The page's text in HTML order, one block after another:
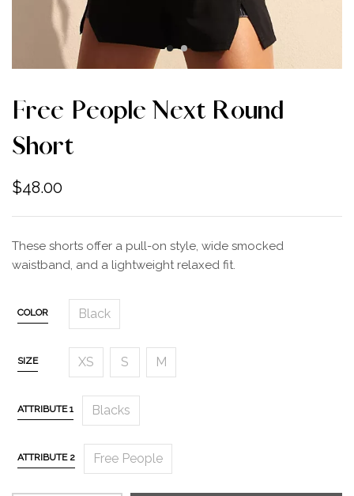
Free People Next Round
Short
$48.00
These shorts offer a pull-on style, wide smocked
waistband, and a lightweight relaxed fit.
COLOR Black
SIZE XS S M
ATTRIBUTE 1 Blacks
ATTRIBUTE 2 Free People